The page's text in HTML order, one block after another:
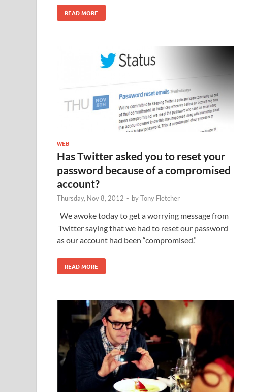
READ MORE
WEB
Has Twitter asked you to reset your
password because of a compromised
account?
Thursday, Nov 8, 2012 - byTony Fletcher
We awoke today to get a worrying message from
Twitter saying that we had to reset our password
as our account had been “compromised.”
READ MORE